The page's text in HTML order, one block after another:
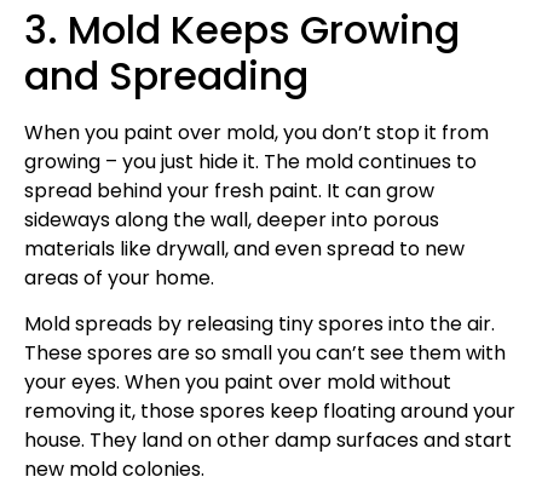
3. Mold Keeps Growing
and Spreading
When you paint over mold, you don’t stop it from
growing – you just hide it. The mold continues to
spread behind your fresh paint. It can grow
sideways along the wall, deeper into porous
materials like drywall, and even spread to new
areas of your home.
Mold spreads by releasing tiny spores into the air.
These spores are so small you can’t see them with
your eyes. When you paint over mold without
removing it, those spores keep floating around your
house. They land on other damp surfaces and start
new mold colonies.